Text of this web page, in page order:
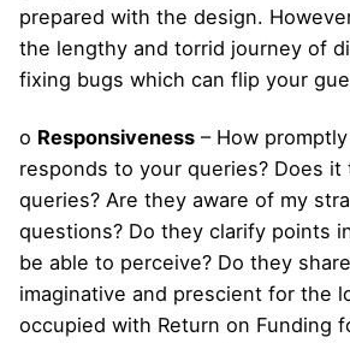
prepared with the design.
the lengthy and torrid journey of
fixing bugs which can flip your
o Responsiveness – How
responds to your queries? Does
queries? Are they aware of my
questions? Do they clarify points
be able to perceive? Do they
imaginative and prescient for the
occupied with Return on Funding